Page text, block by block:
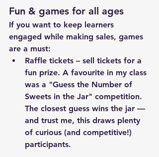
Fun & games for all ages
If you want to keep learners
engaged while making sales, games
are a must:
Raffle tickets – sell tickets for a
fun prize. A favourite in my class
was a "Guess the Number of
Sweets in the Jar" competition.
The closest guess wins the jar —
and trust me, this draws plenty
of curious (and competitive!)
participants.